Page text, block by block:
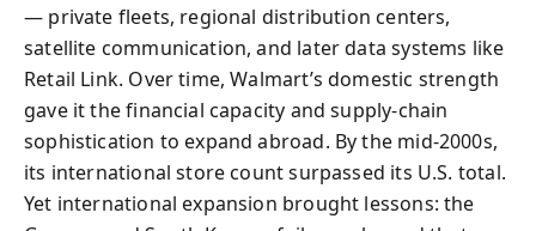
— private fleets, regional distribution centers,
satellite communication, and later data systems like
Retail Link. Over time, Walmart’s domestic strength
gave it the financial capacity and supply-chain
sophistication to expand abroad. By the mid-2000s,
its international store count surpassed its U.S. total.
Yet international expansion brought lessons: the